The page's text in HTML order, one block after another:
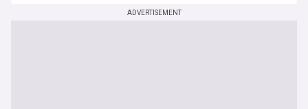
ADVERTISEMENT